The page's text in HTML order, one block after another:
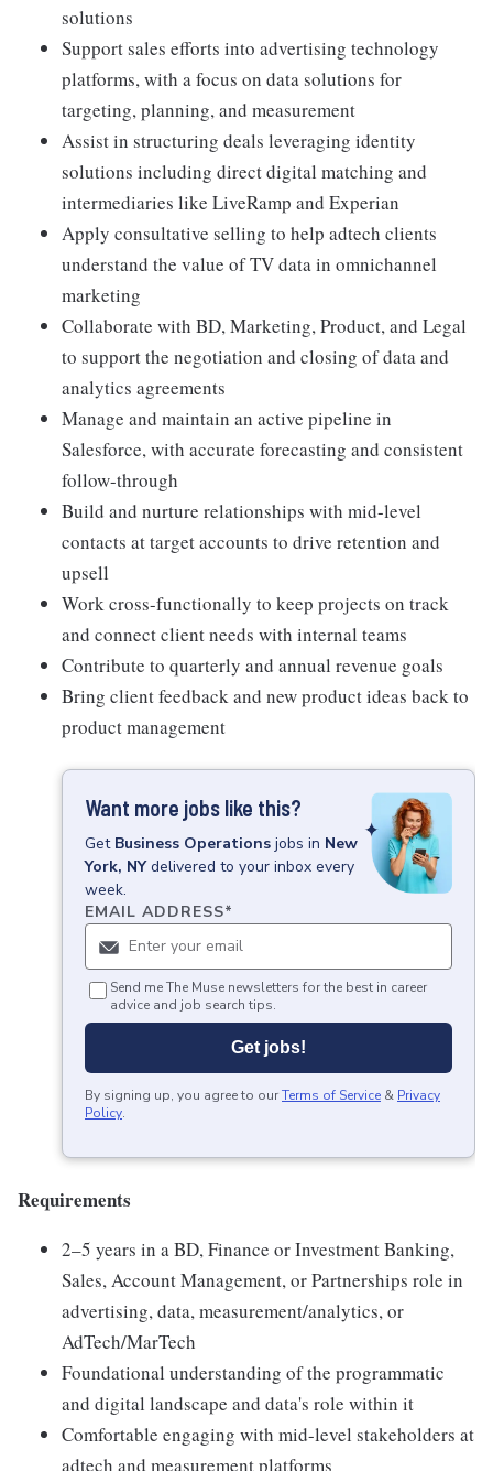
solutions
Support sales efforts into advertising technology
platforms, with a focus on data solutions for
targeting, planning, and measurement
Assist in structuring deals leveraging identity
solutions including direct digital matching and
intermediaries like LiveRamp and Experian
Apply consultative selling to help adtech clients
understand the value of TV data in omnichannel
marketing
Collaborate with BD, Marketing, Product, and Legal
to support the negotiation and closing of data and
analytics agreements
Manage and maintain an active pipeline in
Salesforce, with accurate forecasting and consistent
follow-through
Build and nurture relationships with mid-level
contacts at target accounts to drive retention and
upsell
Work cross-functionally to keep projects on track
and connect client needs with internal teams
Contribute to quarterly and annual revenue goals
Bring client feedback and new product ideas back to
product management
Want more jobs like this?
Get Business Operations jobs in New
York, NY delivered to your inbox every
week.
EMAIL ADDRESS*
Send me The Muse newsletters for the best in career
advice and job search tips.
Get jobs!
By signing up, you agree to ourTerms of Service & Privacy
Policy.
Requirements
2–5 years in a BD, Finance or Investment Banking,
Sales, Account Management, or Partnerships role in
advertising, data, measurement/analytics, or
AdTech/MarTech
Foundational understanding of the programmatic
and digital landscape and data's role within it
Comfortable engaging with mid-level stakeholders at
adtech and measurement platforms